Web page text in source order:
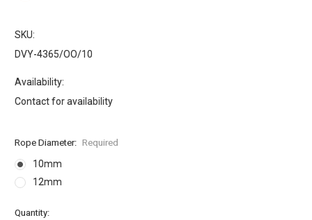
SKU:
DVY-4365/OO/10
Availability:
Contact for availability
Rope Diameter: Required
10mm
12mm
Current
Quantity: